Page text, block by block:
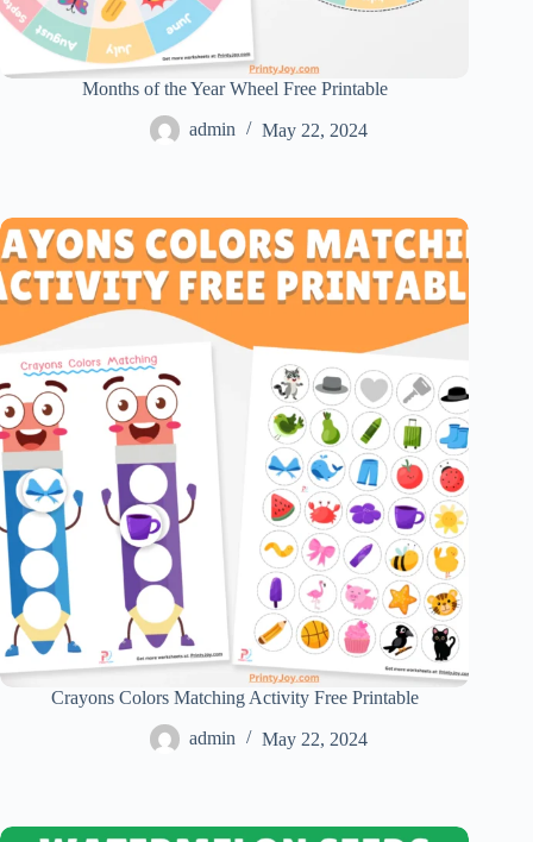
Months of the Year Wheel Free Printable
admin May 22, 2024
Crayons Colors Matching Activity Free Printable
admin May 22, 2024